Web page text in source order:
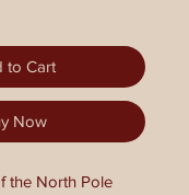
to Cart
Now
the North Pole